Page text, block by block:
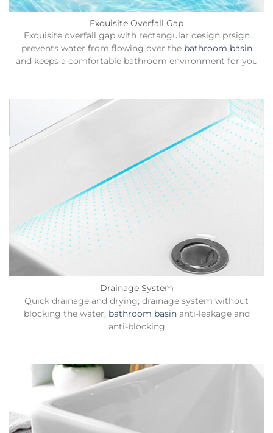
Exquisite Overfall Gap
Exquisite overfall gap with rectangular design prsign
prevents water from flowing over the bathroom basin
and keeps a comfortable bathroom environment for you
Drainage System
Quick drainage and drying; drainage system without
blocking the water, bathroom basinanti-leakage and
anti-blocking